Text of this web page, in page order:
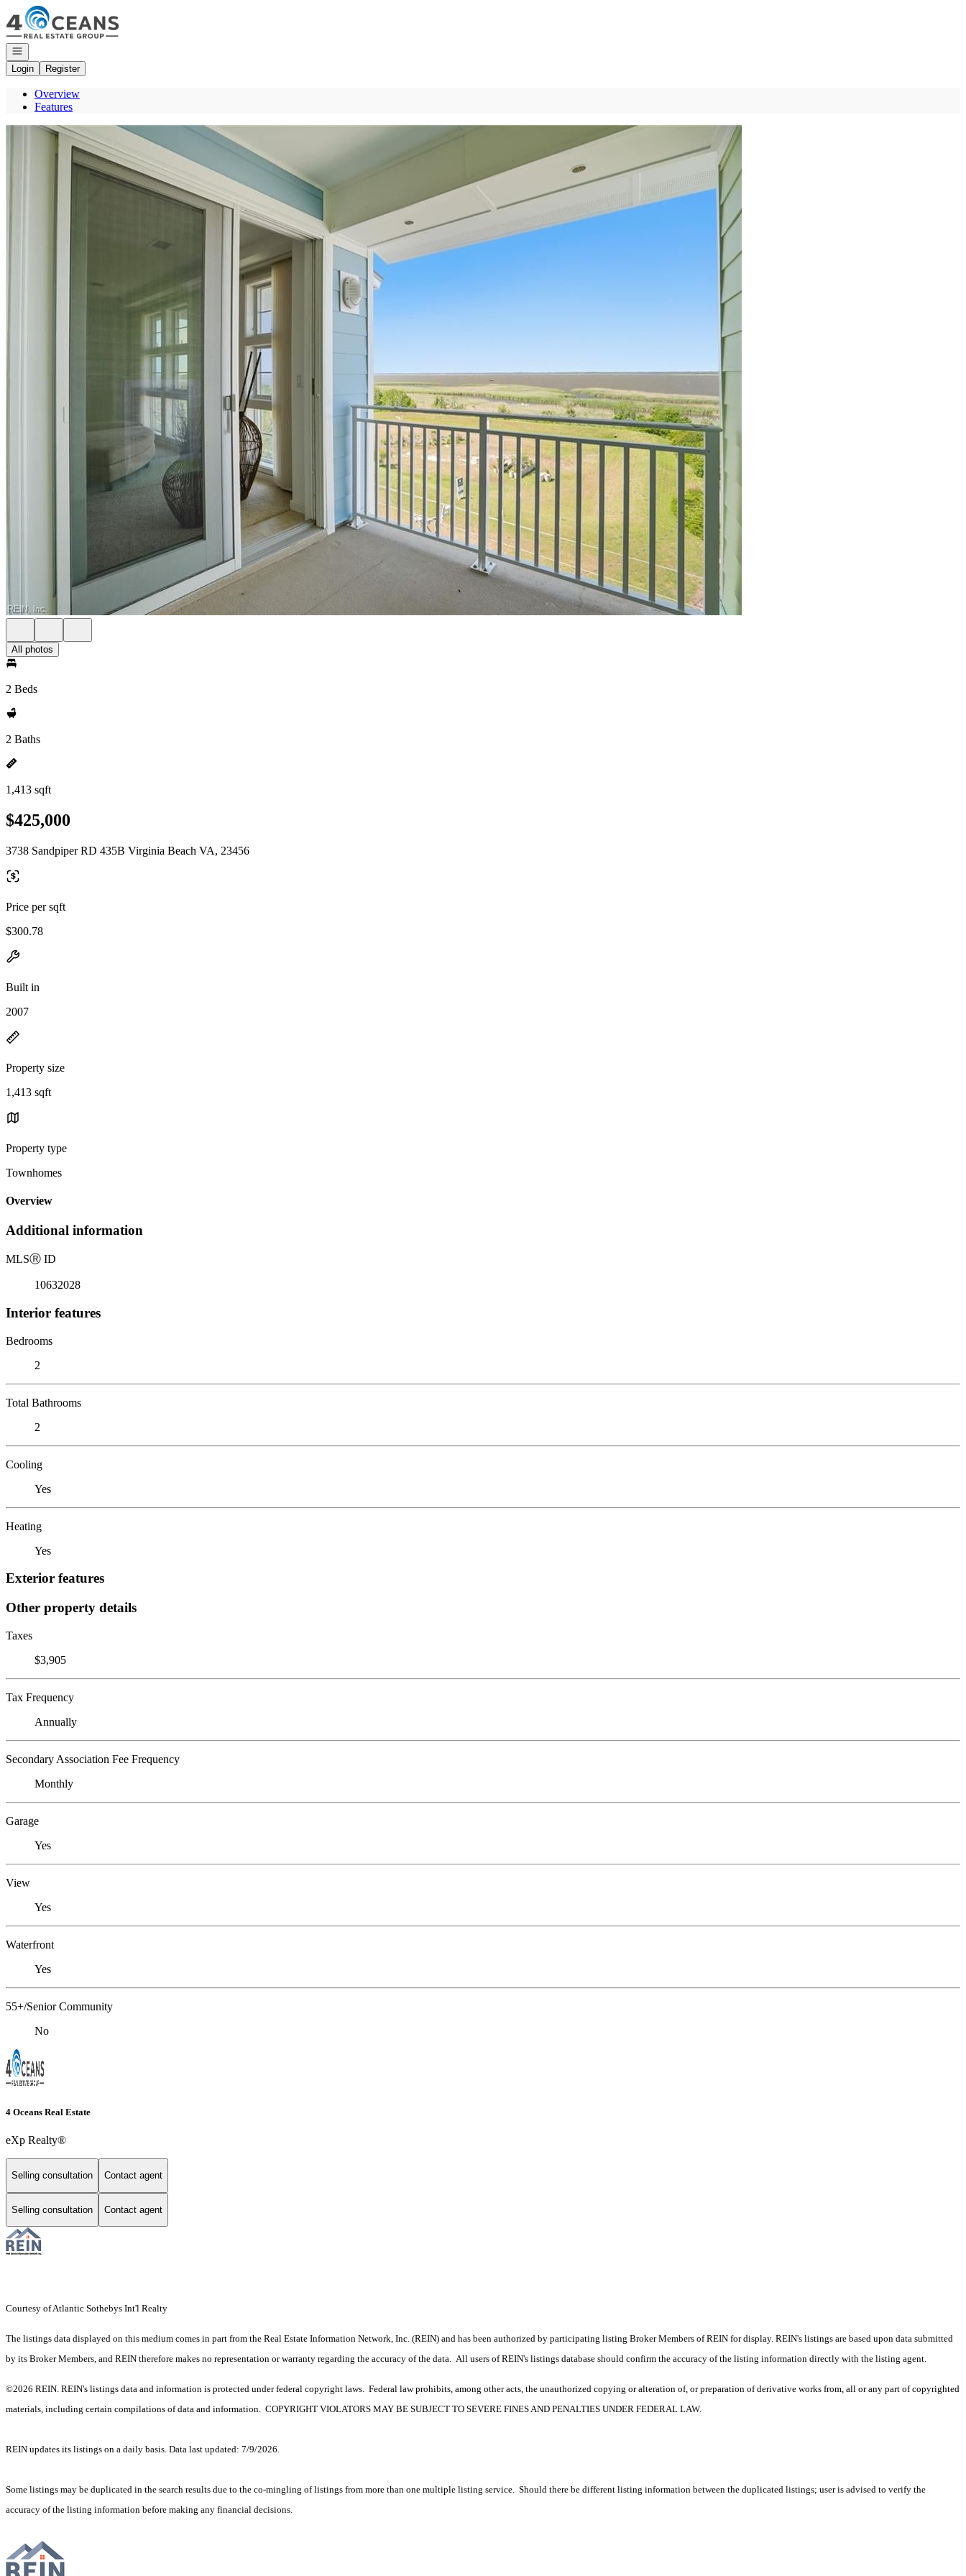
Go to: Homepage
Open navigation
Login
Register
Overview
Features
All photos
2 Beds
2 Baths
1,413 sqft
$425,000
3738 Sandpiper RD 435B Virginia Beach VA, 23456
Price per sqft
$300.78
Built in
2007
Property size
1,413 sqft
Property type
Townhomes
Overview
Additional information
MLSⓇ ID
10632028
Interior features
Bedrooms
2
Total Bathrooms
2
Cooling
Yes
Heating
Yes
Exterior features
Other property details
Taxes
$3,905
Tax Frequency
Annually
Secondary Association Fee Frequency
Monthly
Garage
Yes
View
Yes
Waterfront
Yes
55+/Senior Community
No
4 Oceans Real Estate
eXp Realty®
Selling consultation Contact agent
Selling consultation Contact agent
Courtesy of Atlantic Sothebys Int'l Realty
The listings data displayed on this medium comes in part from the Real Estate Information Network, Inc. (REIN) and has been authorized by participating listing Broker Members of REIN for display. REIN's listings are based upon data submitted
by its Broker Members, and REIN therefore makes no representation or warranty regarding the accuracy of the data. All users of REIN's listings database should confirm the accuracy of the listing information directly with the listing agent.
©2026 REIN. REIN's listings data and information is protected under federal copyright laws. Federal law prohibits, among other acts, the unauthorized copying or alteration of, or preparation of derivative works from, all or any part of copyrighted
materials, including certain compilations of data and information. COPYRIGHT VIOLATORS MAY BE SUBJECT TO SEVERE FINES AND PENALTIES UNDER FEDERAL LAW.
REIN updates its listings on a daily basis. Data last updated: 7/9/2026.
Some listings may be duplicated in the search results due to the co-mingling of listings from more than one multiple listing service. Should there be different listing information between the duplicated listings; user is advised to verify the
accuracy of the listing information before making any financial decisions.